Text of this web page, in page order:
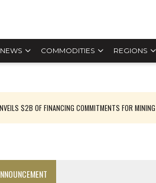
NEWS COMMODITIES REGIONS
$2B OF FINANCING COMMITMENTS FOR MINING